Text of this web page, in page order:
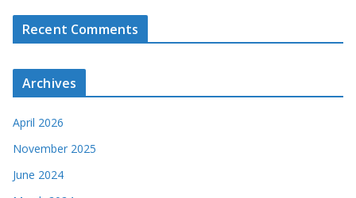
Recent Comments
Archives
April 2026
November 2025
June 2024